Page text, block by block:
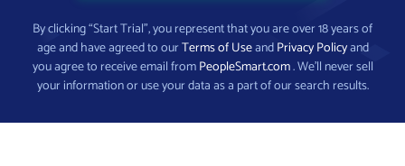
By clicking “Start Trial”, you represent that you are over 18 years of
age and have agreed to ourTerms of UseandPrivacy Policyand
you agree to receive email fromPeopleSmart.com. We’ll never sell
your information or use your data as a part of our search results.